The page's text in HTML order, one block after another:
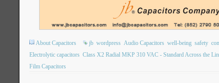
About Capacitors jb wordpress Audio Capacitors well-being safety
Electrolytic capacitors Class X2 Radial MKP 310 VAC - Standard Across the
Film Capacitors